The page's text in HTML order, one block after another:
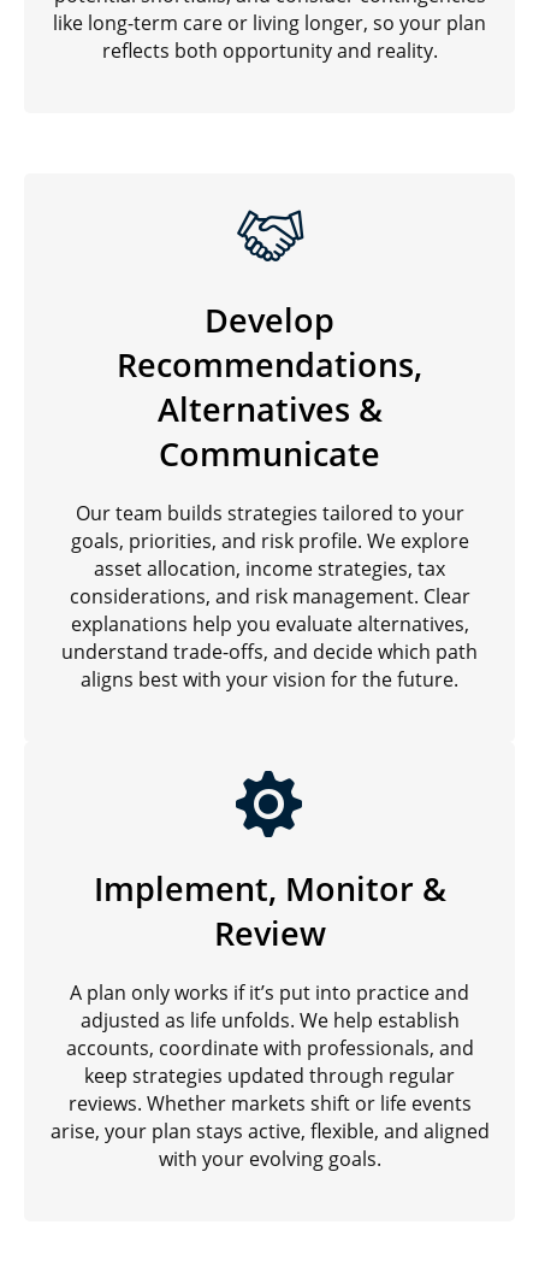
like long-term care or living longer, so your plan
reflects both opportunity and reality.
Develop
Recommendations,
Alternatives &
Communicate
Our team builds strategies tailored to your
goals, priorities, and risk profile. We explore
asset allocation, income strategies, tax
considerations, and risk management. Clear
explanations help you evaluate alternatives,
understand trade-offs, and decide which path
aligns best with your vision for the future.
Implement, Monitor &
Review
A plan only works if it’s put into practice and
adjusted as life unfolds. We help establish
accounts, coordinate with professionals, and
keep strategies updated through regular
reviews. Whether markets shift or life events
arise, your plan stays active, flexible, and aligned
with your evolving goals.